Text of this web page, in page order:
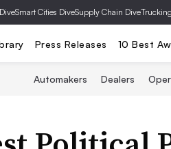
Smart Cities DiveSupply Chain Dive
Press Releases 10 Best
Automakers Dealers